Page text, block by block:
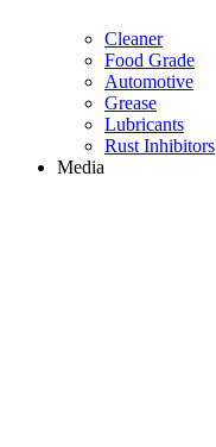
Cleaner
Food Grade
Automotive
Grease
Lubricants
Rust Inhibitors
Media